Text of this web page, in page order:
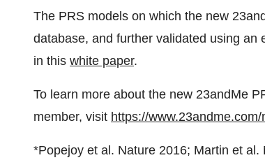
The PRS models on which the new
database, and further validated using an
in this white paper.
To learn more about the new 23andMe
member, visit https://
*Popejoy et al. Nature 2016; Martin et